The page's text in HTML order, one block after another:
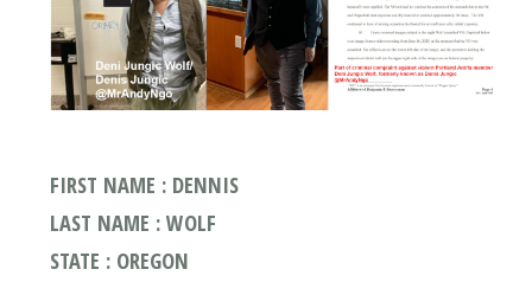
FIRST NAME : DENNIS
LAST NAME : WOLF
STATE : OREGON